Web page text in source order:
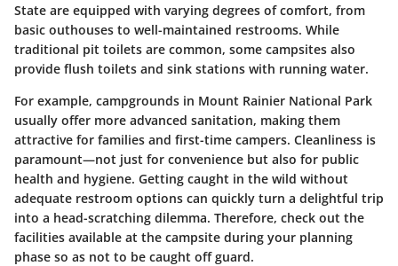
State are equipped with varying degrees of comfort, from
basic outhouses to well-maintained restrooms. While
traditional pit toilets are common, some campsites also
provide flush toilets and sink stations with running water.
For example, campgrounds in Mount Rainier National Park
usually offer more advanced sanitation, making them
attractive for families and first-time campers. Cleanliness is
paramount—not just for convenience but also for public
health and hygiene. Getting caught in the wild without
adequate restroom options can quickly turn a delightful trip
into a head-scratching dilemma. Therefore, check out the
facilities available at the campsite during your planning
phase so as not to be caught off guard.